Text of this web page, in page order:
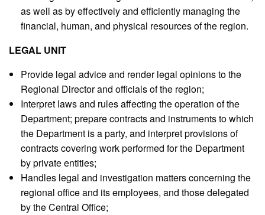
as well as by effectively and efficiently managing the
financial, human, and physical resources of the region.
LEGAL UNIT
Provide legal advice and render legal opinions to the
Regional Director and officials of the region;
Interpret laws and rules affecting the operation of the
Department; prepare contracts and instruments to which
the Department is a party, and interpret provisions of
contracts covering work performed for the Department
by private entities;
Handles legal and investigation matters concerning the
regional office and its employees, and those delegated
by the Central Office;